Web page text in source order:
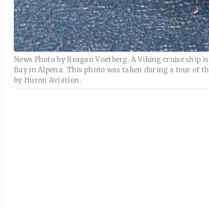
News Photo by Reagan Voetberg. A Viking cruise ship
Bay in Alpena. This photo was taken during a tour of
by Huron Aviation.